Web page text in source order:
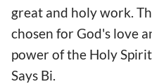
great and holy work.
chosen for God's love
power of the Holy
Says Bi.